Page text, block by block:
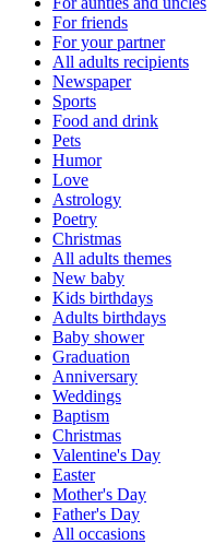
For friends
For your partner
All adults recipients
Newspaper
Sports
Food and drink
Pets
Humor
Love
Astrology
Poetry
Christmas
All adults themes
New baby
Kids birthdays
Adults birthdays
Baby shower
Graduation
Anniversary
Weddings
Baptism
Christmas
Valentine's Day
Easter
Mother's Day
Father's Day
All occasions